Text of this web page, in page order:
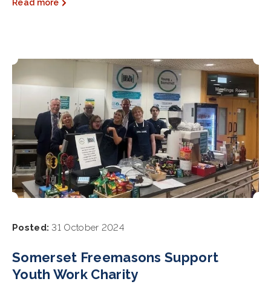
Read more
Posted: 31 October 2024
Somerset Freemasons Support
Youth Work Charity